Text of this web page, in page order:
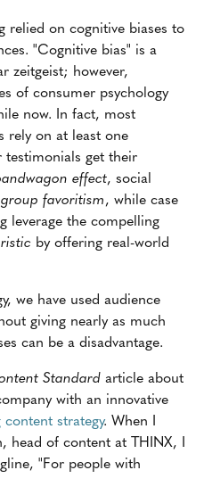
relied on cognitive biases to
"Cognitive bias" is a
zeitgeist; however,
of consumer psychology
now. In fact, most
rely on at least one
testimonials get their
effect, social
favoritism, while case
leverage the compelling
by offering real-world
we have used audience
giving nearly as much
can be a disadvantage.
Standard article about
with an innovative
strategy. When I
head of content at THINX, I
"For people with